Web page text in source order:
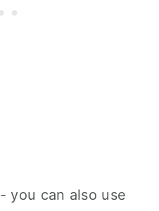
- you can also use